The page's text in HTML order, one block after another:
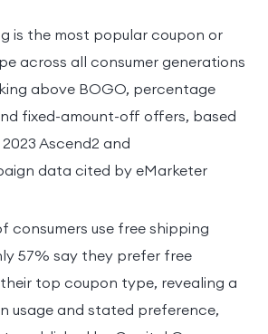
is the most popular coupon or
across all consumer generations
above BOGO, percentage
fixed-amount-off offers, based
Ascend2 and
data cited by eMarketer
consumers use free shipping
57% say they prefer free
top coupon type, revealing a
usage and stated preference,